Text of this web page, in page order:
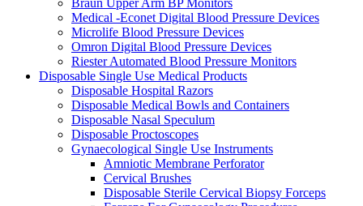
Braun Upper Arm BP Monitors
Medical -Econet Digital Blood Pressure Devices
Microlife Blood Pressure Devices
Omron Digital Blood Pressure Devices
Riester Automated Blood Pressure Monitors
Disposable Single Use Medical Products
Disposable Hospital Razors
Disposable Medical Bowls and Containers
Disposable Nasal Speculum
Disposable Proctoscopes
Gynaecological Single Use Instruments
Amniotic Membrane Perforator
Cervical Brushes
Disposable Sterile Cervical Biopsy Forceps